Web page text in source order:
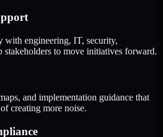
with engineering, IT, security,
stakeholders to move initiatives forward.
and implementation guidance that
creating more noise.